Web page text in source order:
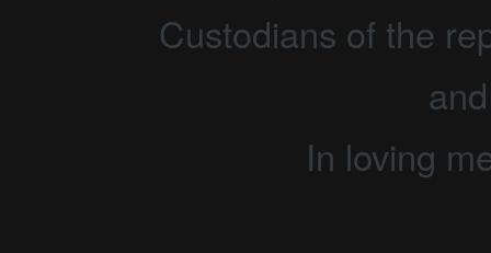
Custodians of the
In loving